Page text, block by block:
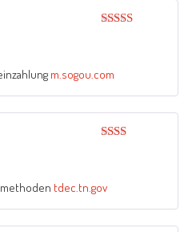
m.sogou.com
tdec.tn.gov